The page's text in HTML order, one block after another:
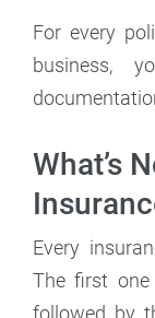
For every
business,
What’s
Every
The first one
followed by